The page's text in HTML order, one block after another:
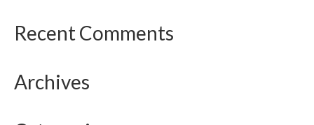
Recent Comments
Archives